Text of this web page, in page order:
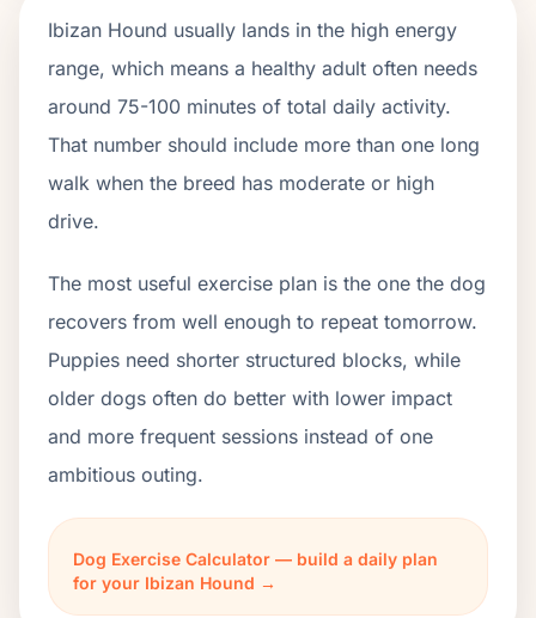
Ibizan Hound usually lands in the high energy
range, which means a healthy adult often needs
around 75-100 minutes of total daily activity.
That number should include more than one long
walk when the breed has moderate or high
drive.
The most useful exercise plan is the one the dog
recovers from well enough to repeat tomorrow.
Puppies need shorter structured blocks, while
older dogs often do better with lower impact
and more frequent sessions instead of one
ambitious outing.
Dog Exercise Calculator — build a daily plan
for your Ibizan Hound →